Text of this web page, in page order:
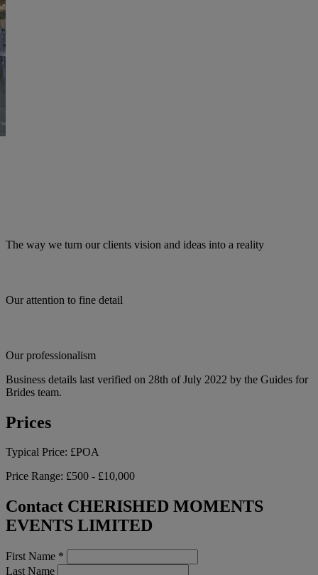
The way we turn our clients vision and ideas into a reality
Our attention to fine detail
Our professionalism
Business details last verified on 28th of July 2022 by the Guides for
Brides team.
Prices
Typical Price: £POA
Price Range: £500 - £10,000
Contact CHERISHED MOMENTS
EVENTS LIMITED
First Name *
Last Name